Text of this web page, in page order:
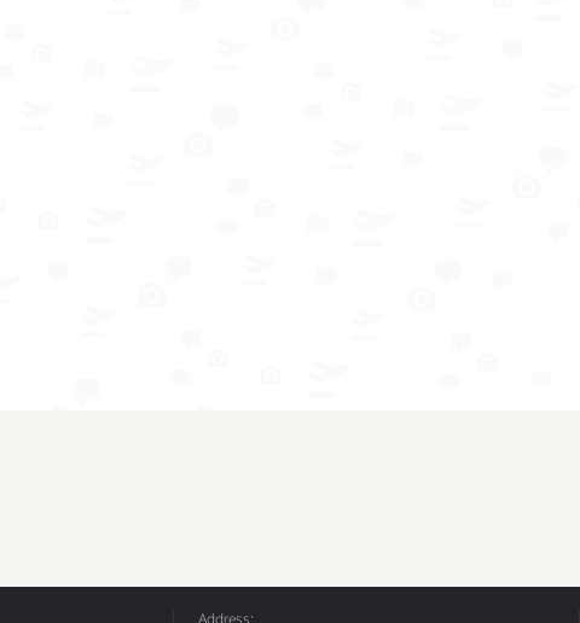
Address: